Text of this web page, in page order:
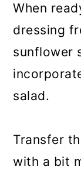
When
dressing
sunflower
salad.
Transfer
with a bit